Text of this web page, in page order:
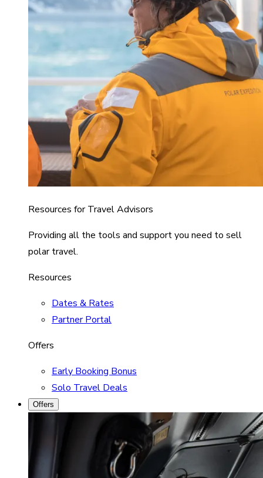
Resources for Travel Advisors
Providing all the tools and support you need to sell
polar travel.
Resources
Dates & Rates
Partner Portal
Offers
Early Booking Bonus
Solo Travel Deals
Offers